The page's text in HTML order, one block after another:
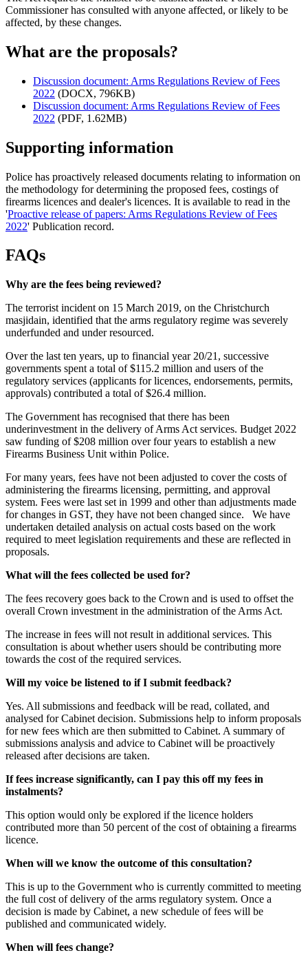
Commissioner has consulted with anyone affected, or likely to be
affected, by these changes.
What are the proposals?
Discussion document: Arms Regulations Review of Fees
2022 (DOCX, 796KB)
Discussion document: Arms Regulations Review of Fees
2022 (PDF, 1.62MB)
Supporting information
Police has proactively released documents relating to information on
the methodology for determining the proposed fees, costings of
firearms licences and dealer's licences. It is available to read in the
'Proactive release of papers: Arms Regulations Review of Fees
2022' Publication record.
FAQs
Why are the fees being reviewed?
The terrorist incident on 15 March 2019, on the Christchurch
masjidain, identified that the arms regulatory regime was severely
underfunded and under resourced.
Over the last ten years, up to financial year 20/21, successive
governments spent a total of $115.2 million and users of the
regulatory services (applicants for licences, endorsements, permits,
approvals) contributed a total of $26.4 million.
The Government has recognised that there has been
underinvestment in the delivery of Arms Act services. Budget 2022
saw funding of $208 million over four years to establish a new
Firearms Business Unit within Police.
For many years, fees have not been adjusted to cover the costs of
administering the firearms licensing, permitting, and approval
system. Fees were last set in 1999 and other than adjustments made
for changes in GST, they have not been changed since. We have
undertaken detailed analysis on actual costs based on the work
required to meet legislation requirements and these are reflected in
proposals.
What will the fees collected be used for?
The fees recovery goes back to the Crown and is used to offset the
overall Crown investment in the administration of the Arms Act.
The increase in fees will not result in additional services. This
consultation is about whether users should be contributing more
towards the cost of the required services.
Will my voice be listened to if I submit feedback?
Yes. All submissions and feedback will be read, collated, and
analysed for Cabinet decision. Submissions help to inform proposals
for new fees which are then submitted to Cabinet. A summary of
submissions analysis and advice to Cabinet will be proactively
released after decisions are taken.
If fees increase significantly, can I pay this off my fees in
instalments?
This option would only be explored if the licence holders
contributed more than 50 percent of the cost of obtaining a firearms
licence.
When will we know the outcome of this consultation?
This is up to the Government who is currently committed to meeting
the full cost of delivery of the arms regulatory system. Once a
decision is made by Cabinet, a new schedule of fees will be
published and communicated widely.
When will fees change?